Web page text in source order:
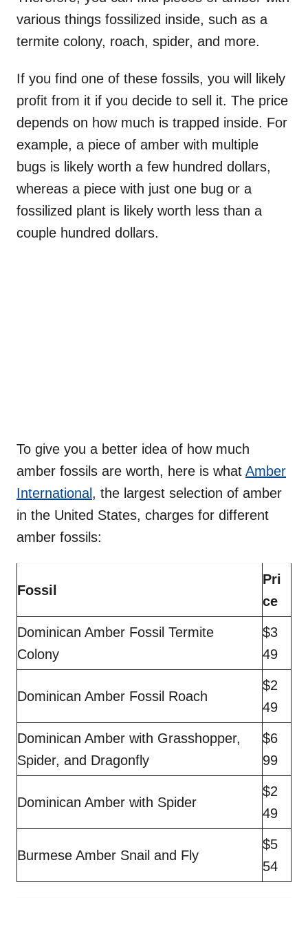
various things fossilized inside, such as a
termite colony, roach, spider, and more.
If you find one of these fossils, you will likely
profit from it if you decide to sell it. The price
depends on how much is trapped inside. For
example, a piece of amber with multiple
bugs is likely worth a few hundred dollars,
whereas a piece with just one bug or a
fossilized plant is likely worth less than a
couple hundred dollars.
To give you a better idea of how much
amber fossils are worth, here is what Amber
International , the largest selection of amber
in the United States, charges for different
amber fossils:
Fossil
Pri
ce
Dominican Amber Fossil Termite
Colony
$3
49
Dominican Amber Fossil Roach
$2
49
Dominican Amber with Grasshopper,
Spider, and Dragonfly
$6
99
Dominican Amber with Spider
$2
49
Burmese Amber Snail and Fly
$5
54